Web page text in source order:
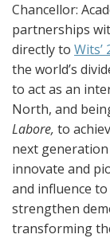
Chancellor:
partnerships
directly to
the world’s
to act as an
North, and
Labore, to
next
innovate and
and influence
strengthen
transforming